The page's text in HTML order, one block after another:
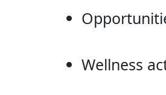
Wellness